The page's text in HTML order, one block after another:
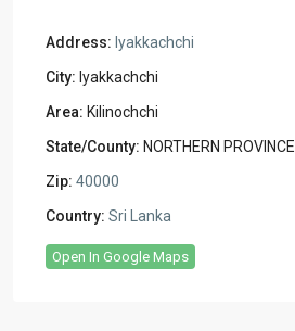
Address: Iyakkachchi
City: Iyakkachchi
Area: Kilinochchi
State/County: NORTHERN PROVINCE
Zip: 40000
Country: Sri Lanka
Open In Google Maps